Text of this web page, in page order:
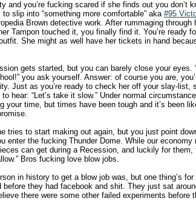
and you’re fucking scared if she finds out you don’t
slip into “something more comfortable” aka #95
Brown detective work. After rummaging through
Tampon touched it, you finally find it. You’re ready
She might as well have her tickets in hand
gets started, but you can barely close your eyes.
you ask yourself. Answer: of course you are,
Just as you’re ready to check her off your slay-list,
hear: “Let’s take it slow.” Under normal
your time, but times have been tough and it’s been
tries to start making out again, but you just point
enter the fucking Thunder Dome. While our economy
can get during a Recession, and luckily for them,
Bros fucking love blow jobs.
in history to get a blow job was, but one thing’s
they had facebook and shit. They just sat
there were some other failed experiments before